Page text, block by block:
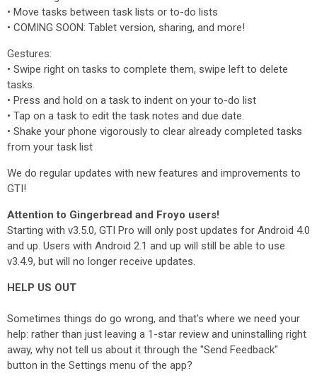
‌• ‌Move tasks between task lists or to-do lists
‌• ‌COMING SOON: Tablet version, sharing, and more!
Gestures:
‌• Swipe right on tasks to complete them, swipe left to delete
tasks.
‌• Press and hold on a task to indent on your to-do list
‌• Tap on a task to edit the task notes and due date.
‌• Shake your phone vigorously to clear already completed tasks
from your task list
We do regular updates with new features and improvements to
GTI!
Attention to Gingerbread and Froyo users!
Starting with v3.5.0, GTI Pro will only post updates for Android 4.0
and up. Users with Android 2.1 and up will still be able to use
v3.4.9, but will no longer receive updates.
HELP US OUT
Sometimes things do go wrong, and that's where we need your
help: rather than just leaving a 1-star review and uninstalling right
away, why not tell us about it through the "Send Feedback"
button in the Settings menu of the app?